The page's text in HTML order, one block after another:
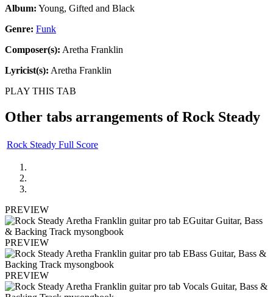
Album: Young, Gifted and Black
Genre: Funk
Composer(s): Aretha Franklin
Lyricist(s): Aretha Franklin
PLAY THIS TAB
Other tabs arrangements ofRock Steady
Rock Steady Full Score
PREVIEW
PREVIEW
PREVIEW